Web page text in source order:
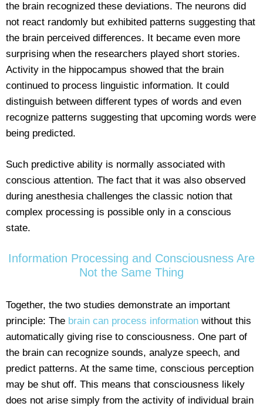
the brain recognized these deviations. The neurons did
not react randomly but exhibited patterns suggesting that
the brain perceived differences. It became even more
surprising when the researchers played short stories.
Activity in the hippocampus showed that the brain
continued to process linguistic information. It could
distinguish between different types of words and even
recognize patterns suggesting that upcoming words were
being predicted.
Such predictive ability is normally associated with
conscious attention. The fact that it was also observed
during anesthesia challenges the classic notion that
complex processing is possible only in a conscious
state.
Information Processing and Consciousness Are
Not the Same Thing
Together, the two studies demonstrate an important
principle: The brain can process information without this
automatically giving rise to consciousness. One part of
the brain can recognize sounds, analyze speech, and
predict patterns. At the same time, conscious perception
may be shut off. This means that consciousness likely
does not arise simply from the activity of individual brain